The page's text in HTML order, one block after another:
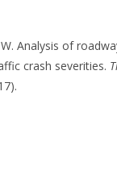
Analysis of
crash severities.